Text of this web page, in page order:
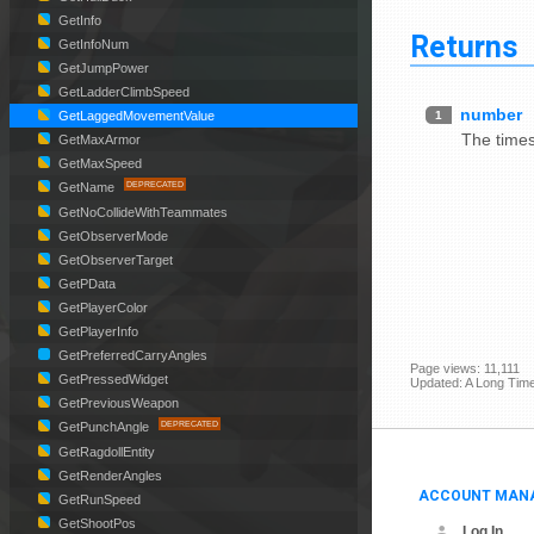
Returns
1
number
The
Page views: 11,111
Updated: A Long
ACCOUNT
GetInfo
GetInfoNum
GetJumpPower
GetLadderClimbSpeed
GetLaggedMovementValue
GetMaxArmor
GetMaxSpeed
GetName
GetNoCollideWithTeammates
GetObserverMode
GetObserverTarget
GetPData
GetPlayerColor
GetPlayerInfo
GetPreferredCarryAngles
GetPressedWidget
GetPreviousWeapon
GetPunchAngle
GetRagdollEntity
GetRenderAngles
GetRunSpeed
GetShootPos